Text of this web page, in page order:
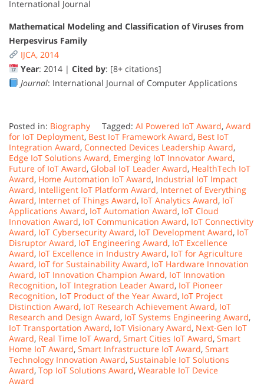
International Journal
Mathematical Modeling and Classification of Viruses from
Herpesvirus Family
IJCA, 2014
Year: 2014 | Cited by: [8+ citations]
Journal: International Journal of Computer Applications
Posted in: Biography Tagged: AI Powered IoT Award, Award
for IoT Deployment, Best IoT Framework Award, Best IoT
Integration Award, Connected Devices Leadership Award,
Edge IoT Solutions Award, Emerging IoT Innovator Award,
Future of IoT Award, Global IoT Leader Award, HealthTech IoT
Award, Home Automation IoT Award, Industrial IoT Impact
Award, Intelligent IoT Platform Award, Internet of Everything
Award, Internet of Things Award, IoT Analytics Award, IoT
Applications Award, IoT Automation Award, IoT Cloud
Innovation Award, IoT Communication Award, IoT Connectivity
Award, IoT Cybersecurity Award, IoT Development Award, IoT
Disruptor Award, IoT Engineering Award, IoT Excellence
Award, IoT Excellence in Industry Award, IoT for Agriculture
Award, IoT for Sustainability Award, IoT Hardware Innovation
Award, IoT Innovation Champion Award, IoT Innovation
Recognition, IoT Integration Leader Award, IoT Pioneer
Recognition, IoT Product of the Year Award, IoT Project
Distinction Award, IoT Research Achievement Award, IoT
Research and Design Award, IoT Systems Engineering Award,
IoT Transportation Award, IoT Visionary Award, Next-Gen IoT
Award, Real Time IoT Award, Smart Cities IoT Award, Smart
Home IoT Award, Smart Infrastructure IoT Award, Smart
Technology Innovation Award, Sustainable IoT Solutions
Award, Top IoT Solutions Award, Wearable IoT Device
Award